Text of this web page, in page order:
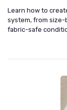
Learn how to
system, from size-
fabric-safe